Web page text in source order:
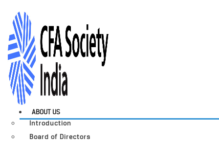
ABOUT US
Introduction
Board of Directors